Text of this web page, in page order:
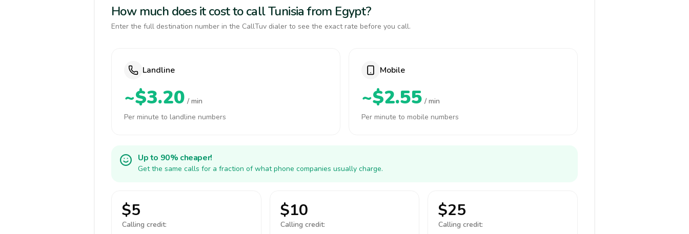
How much does it cost to call Tunisia from Egypt?
Enter the full destination number in the CallTuv dialer to see the exact rate before you call.
Landline
~$3.20 / min
Per minute to landline numbers
Mobile
~$2.55 / min
Per minute to mobile numbers
Up to 90% cheaper!
Get the same calls for a fraction of what phone companies usually charge.
$5
Calling credit:
$10
Calling credit:
$25
Calling credit: